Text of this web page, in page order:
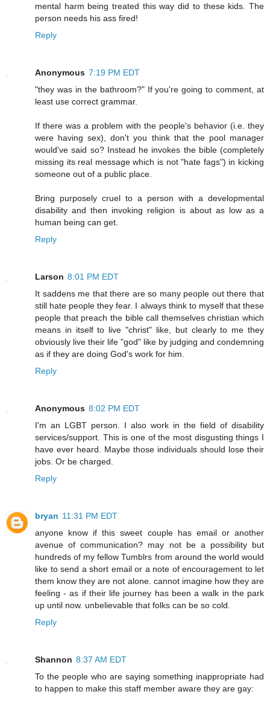
mental harm being treated this way did to these kids. The
person needs his ass fired!
Reply
Anonymous 7:19 PM EDT
"they was in the bathroom?" If you're going to comment, at
least use correct grammar.
If there was a problem with the people's behavior (i.e. they
were having sex), don't you think that the pool manager
would've said so? Instead he invokes the bible (completely
missing its real message which is not "hate fags") in kicking
someone out of a public place.
Bring purposely cruel to a person with a developmental
disability and then invoking religion is about as low as a
human being can get.
Reply
Larson 8:01 PM EDT
It saddens me that there are so many people out there that
still hate people they fear. I always think to myself that these
people that preach the bible call themselves christian which
means in itself to live "christ" like, but clearly to me they
obviously live their life "god" like by judging and condemning
as if they are doing God's work for him.
Reply
Anonymous 8:02 PM EDT
I'm an LGBT person. I also work in the field of disability
services/support. This is one of the most disgusting things I
have ever heard. Maybe those individuals should lose their
jobs. Or be charged.
Reply
bryan 11:31 PM EDT
anyone know if this sweet couple has email or another
avenue of communication? may not be a possibility but
hundreds of my fellow Tumblrs from around the world would
like to send a short email or a note of encouragement to let
them know they are not alone. cannot imagine how they are
feeling - as if their life journey has been a walk in the park
up until now. unbelievable that folks can be so cold.
Reply
Shannon 8:37 AM EDT
To the people who are saying something inappropriate had
to happen to make this staff member aware they are gay: